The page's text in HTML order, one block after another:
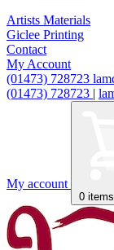
Artists Materials
Giclee Printing
Contact
My Account
(01473) 728723
(01473) 728723 |
My account
0